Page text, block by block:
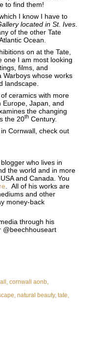
to find them!
I know I have to
located in St. Ives
of the other Tate
Ocean.
on at the Tate,
one I am most looking
films, and
Warboys whose works
landscape.
ceramics with more
Japan, and
the changing
the 20th Century.
Cornwall, check out
who lives in
the world and in more
and Canada. You
. All of his works are
and other
money-back
through his
@beechhouseart
cornwall aonb
natural beauty tate